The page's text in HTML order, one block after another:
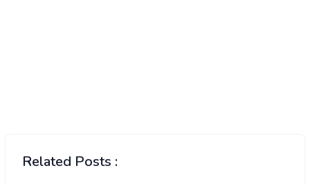
Related Posts :